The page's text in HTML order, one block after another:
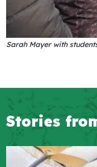
Sarah Mayer with
Blog
Stories